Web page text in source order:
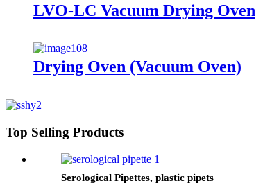
LVO-LC Vacuum Drying Oven
Drying Oven (Vacuum Oven)
Top Selling Products
Serological Pipettes, plastic pipets